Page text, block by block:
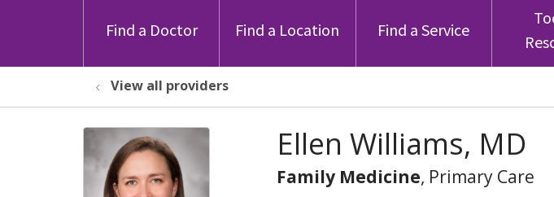
Find a Doctor Find a Location Find a Service
View all providers
Ellen Williams, MD
Family Medicine, Primary Care